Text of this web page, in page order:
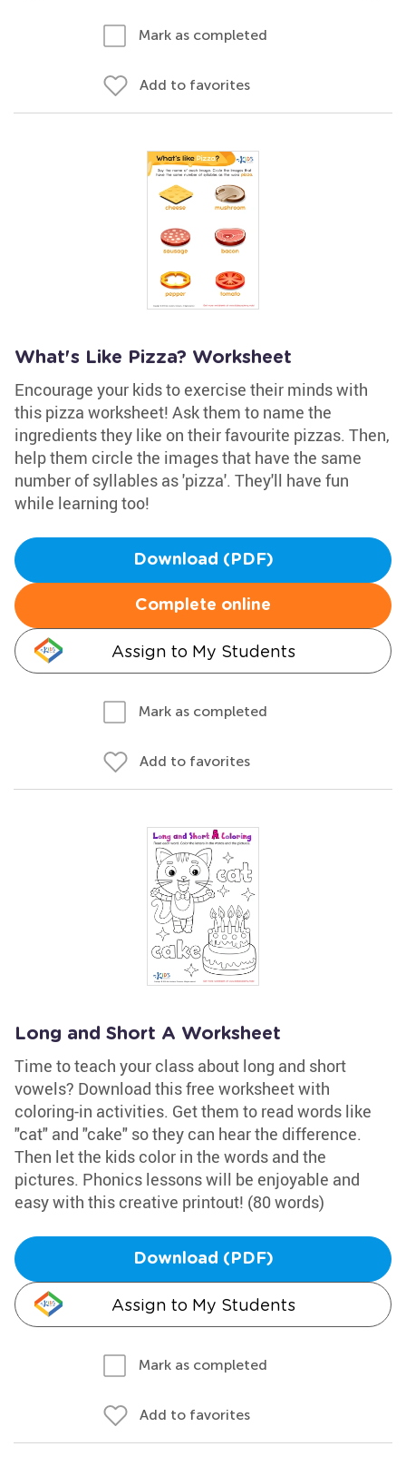
Mark as completed
Add to favorites
What's Like Pizza? Worksheet
Encourage your kids to exercise their minds with
this pizza worksheet! Ask them to name the
ingredients they like on their favourite pizzas. Then,
help them circle the images that have the same
number of syllables as 'pizza'. They'll have fun
while learning too!
Download (PDF)
Complete online
Assign to My Students
Mark as completed
Add to favorites
Long and Short A Worksheet
Time to teach your class about long and short
vowels? Download this free worksheet with
coloring-in activities. Get them to read words like
"cat" and "cake" so they can hear the difference.
Then let the kids color in the words and the
pictures. Phonics lessons will be enjoyable and
easy with this creative printout! (80 words)
Download (PDF)
Assign to My Students
Mark as completed
Add to favorites